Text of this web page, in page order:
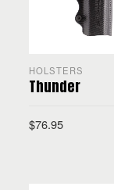
HOLSTERS
Thunder
$76.95